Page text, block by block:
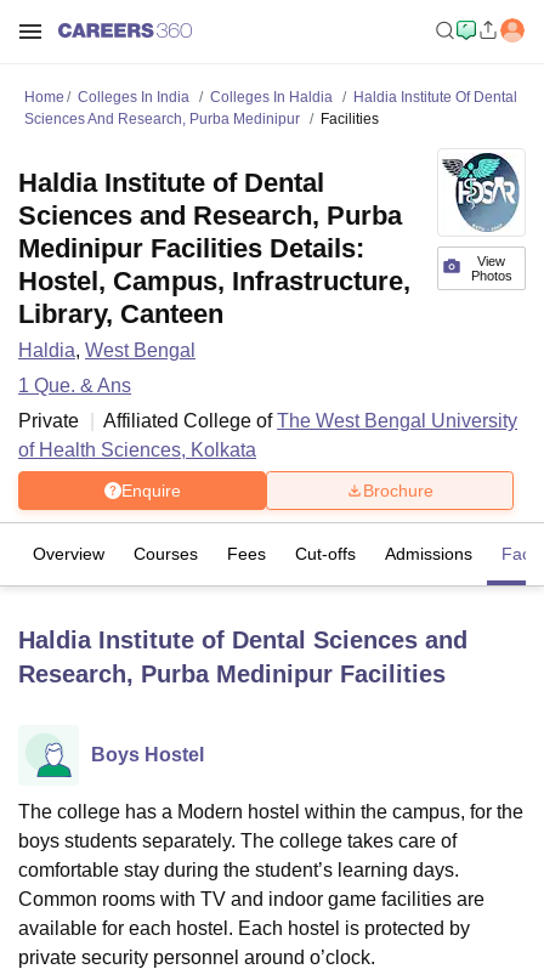
Lucknow KMC Manipal King George Medical College Lucknow
UniversityCalcutta UniversityGuru Gobind Singh Indraprastha
of Fundamental Research, Mumbai
Vellore Institute of Technology, Vellore
College Of Nursing, Mumbai ICT Mumbai
ASMSOC Mumbai
Christian College
Loyola College Crescent College
Centre, KolkataGuru Nanak Institute Of Hotel Management, Kolkata
SciencesCompetition PharmacyAnimation and Design
ReviewsAmrita Vishwa Vidyapeetham Reviews
Home Colleges In India Colleges In Haldia
Haldia Institute Of Dental
Sciences And Research, Purba Medinipur
Facilities
View
Photos
Haldia Institute of Dental
Sciences and Research, Purba
Medinipur Facilities Details:
Hostel, Campus, Infrastructure,
Library, Canteen
Haldia, West Bengal
1 Que. & Ans
Private
Affiliated College ofThe West Bengal University
of Health Sciences, Kolkata
Enquire Brochure
Overview Courses Fees Cut-offs Admissions
Haldia Institute of Dental Sciences and
Research, Purba Medinipur Facilities
Boys Hostel
The college has a Modern hostel within the campus, for the
boys students separately. The college takes care of
comfortable stay during the student’s learning days.
Common rooms with TV and indoor game facilities are
available for each hostel. Each hostel is protected by
private security personnel around o’clock.